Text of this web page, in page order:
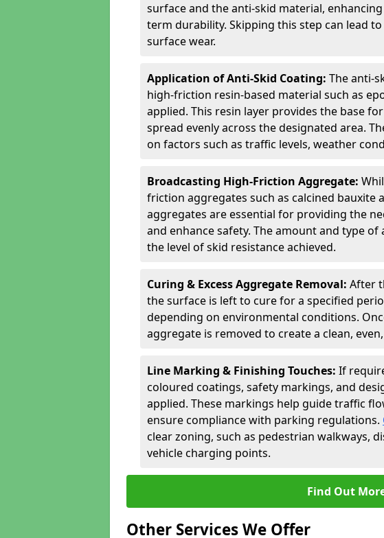
surface and the anti-skid material,
term durability. Skipping this step can lead
surface wear.
Application of Anti-Skid Coating: The anti-
high-friction resin-based material such as
applied. This resin layer provides the base
spread evenly across the designated area.
on factors such as traffic levels, weather
Broadcasting High-Friction Aggregate:
friction aggregates such as calcined bauxite
aggregates are essential for providing the
and enhance safety. The amount and type
the level of skid resistance achieved.
Curing & Excess Aggregate Removal: After
the surface is left to cure for a specified
depending on environmental conditions.
aggregate is removed to create a clean,
Line Marking & Finishing Touches: If
coloured coatings, safety markings, and
applied. These markings help guide traffic
ensure compliance with parking regulations.
clear zoning, such as pedestrian walkways,
vehicle charging points.
Find Out
Other Services We Offer